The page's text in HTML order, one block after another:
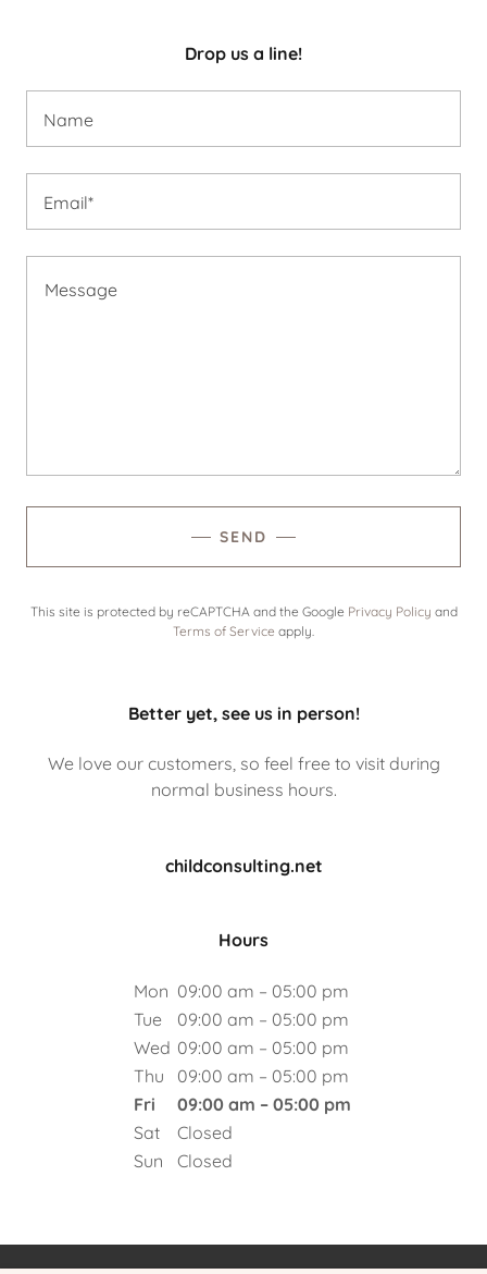
Drop us a line!
Name
Email*
SEND
This site is protected by reCAPTCHA and the Google Privacy Policy and
Terms of Service apply.
Better yet, see us in person!
We love our customers, so feel free to visit during
normal business hours.
childconsulting.net
Hours
Mon 09:00 am – 05:00 pm
Tue
09:00 am – 05:00 pm
Wed 09:00 am – 05:00 pm
Thu
09:00 am – 05:00 pm
Fri
09:00 am – 05:00 pm
Sat
Closed
Sun
Closed